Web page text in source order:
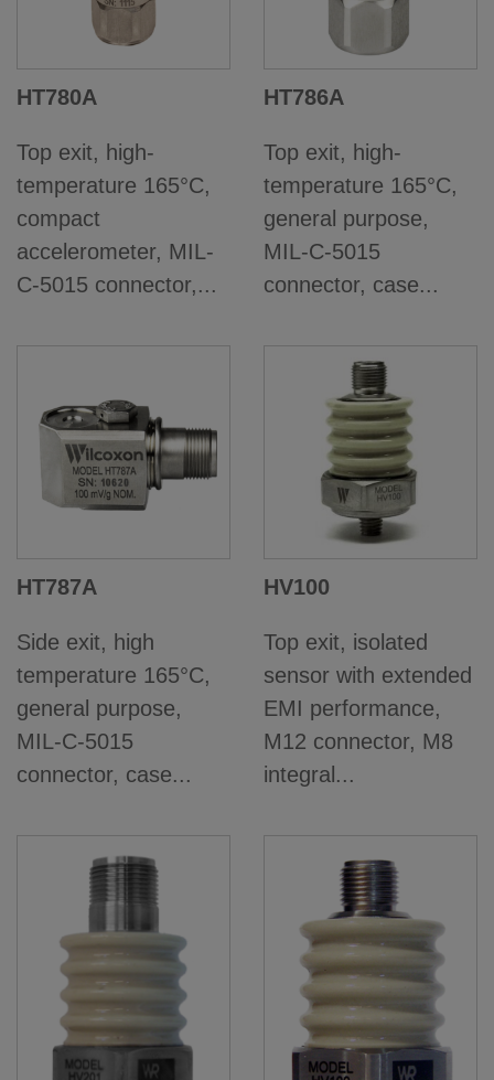
HT780A
Top exit, high-
temperature 165°C,
compact
accelerometer, MIL-
C-5015 connector,...
HT786A
Top exit, high-
temperature 165°C,
general purpose,
MIL-C-5015
connector, case...
HT787A
Side exit, high
temperature 165°C,
general purpose,
MIL-C-5015
connector, case...
HV100
Top exit, isolated
sensor with extended
EMI performance,
M12 connector, M8
integral...